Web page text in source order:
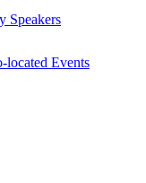
Speakers
located Events